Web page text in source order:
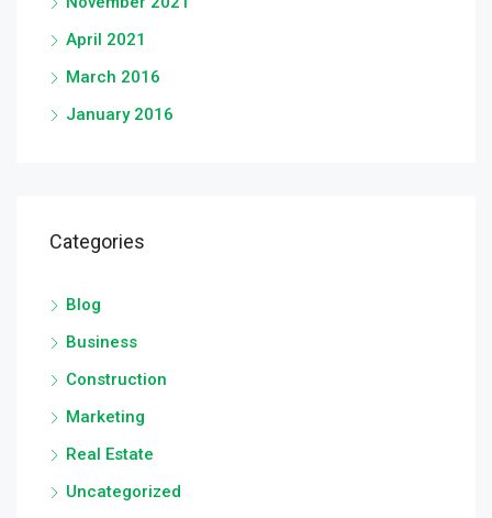
April 2021
March 2016
January 2016
Categories
Blog
Business
Construction
Marketing
Real Estate
Uncategorized